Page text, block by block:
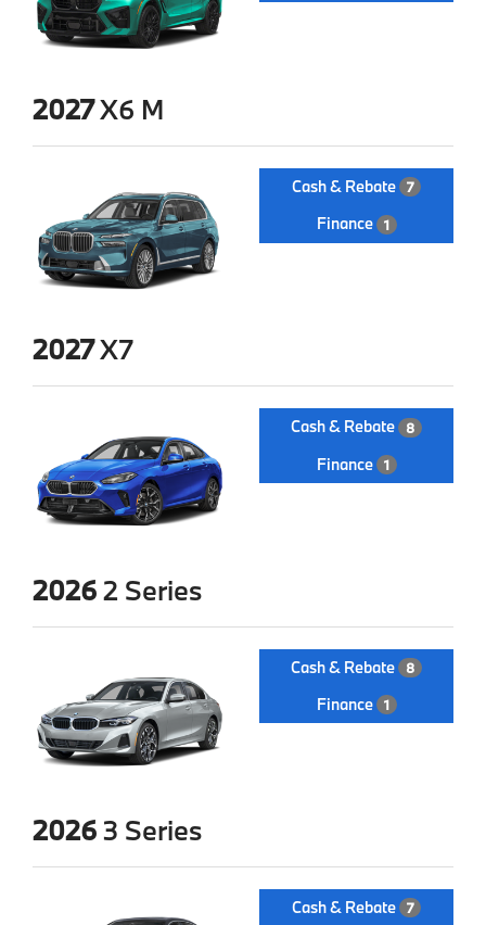
2027X6 M
Cash & Rebate 7
Finance 1
2027X7
Cash & Rebate 8
Finance 1
20262 Series
Cash & Rebate 8
Finance 1
20263 Series
Cash & Rebate 7